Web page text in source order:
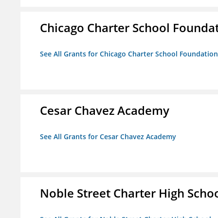
Chicago Charter School
See All Grants for Chicago Charter School Foundation
Cesar Chavez Academy
See All Grants for Cesar Chavez Academy
Noble Street Charter High